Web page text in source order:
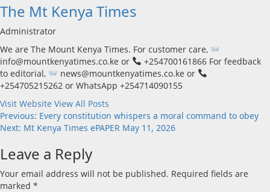
The Mt Kenya Times
Administrator
We are The Mount Kenya Times. For customer care,
info@mountkenyatimes.co.ke or
+254700161866 For feedback
to editorial,
news@mountkenyatimes.co.ke or
+254705215262 or WhatsApp +254714090155
Visit Website View All Posts
Post
navigation
Previous: Every constitution whispers a moral command to obey
Next: Mt Kenya Times ePAPER May 11, 2026
Leave a Reply
Your email address will not be published. Required fields are
marked *